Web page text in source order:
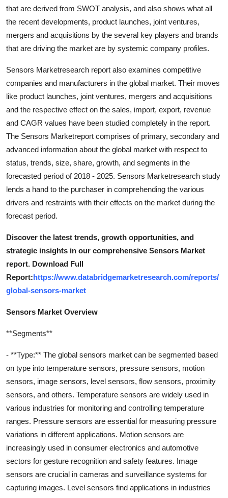
General
Support Number
How To
Top 10
that are derived from SWOT analysis, and also shows what all
the recent developments, product launches, joint ventures,
mergers and acquisitions by the several key players and brands
that are driving the market are by systemic company profiles.
Sensors Marketresearch report also examines competitive
companies and manufacturers in the global market. Their moves
like product launches, joint ventures, mergers and acquisitions
and the respective effect on the sales, import, export, revenue
and CAGR values have been studied completely in the report.
The Sensors Marketreport comprises of primary, secondary and
advanced information about the global market with respect to
status, trends, size, share, growth, and segments in the
forecasted period of 2018 - 2025. Sensors Marketresearch study
lends a hand to the purchaser in comprehending the various
drivers and restraints with their effects on the market during the
forecast period.
Discover the latest trends, growth opportunities, and
strategic insights in our comprehensive Sensors Market
report. Download Full
Report:https://www.databridgemarketresearch.com/reports/
global-sensors-market
Sensors Market Overview
**Segments**
- **Type:** The global sensors market can be segmented based
on type into temperature sensors, pressure sensors, motion
sensors, image sensors, level sensors, flow sensors, proximity
sensors, and others. Temperature sensors are widely used in
various industries for monitoring and controlling temperature
ranges. Pressure sensors are essential for measuring pressure
variations in different applications. Motion sensors are
increasingly used in consumer electronics and automotive
sectors for gesture recognition and safety features. Image
sensors are crucial in cameras and surveillance systems for
capturing images. Level sensors find applications in industries